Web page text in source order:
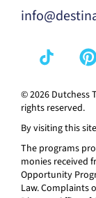
© 2026 Dutchess
rights reserved.
By visiting this
The programs
monies received
Opportunity
Law. Complaints